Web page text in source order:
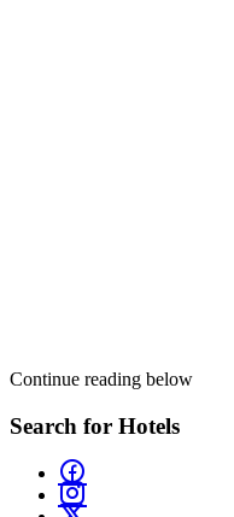
Continue reading below
Search for Hotels